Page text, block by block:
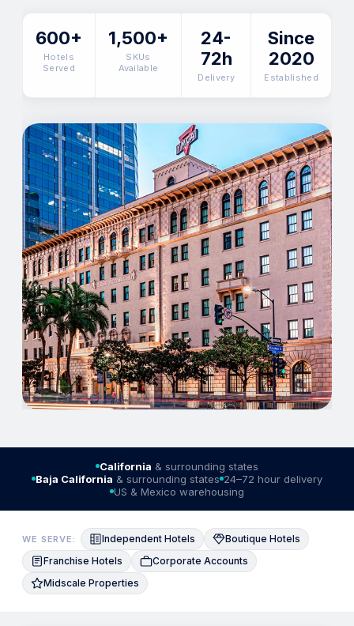
600+
Hotels
Served
1,500+
SKUs
Available
24-
72h
Delivery
Since
2020
Established
California & surrounding states
Baja California & surrounding states 24–72 hour delivery
US & Mexico warehousing
WE SERVE: Independent Hotels
Boutique Hotels
Franchise Hotels
Corporate Accounts
Midscale Properties